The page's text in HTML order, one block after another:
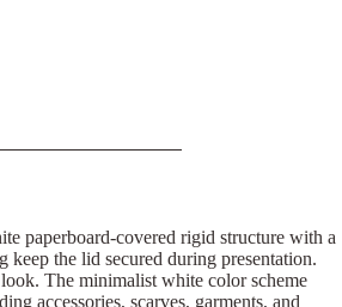
paperboard-covered rigid structure with a
the lid secured during presentation.
The minimalist white color scheme
accessories, scarves, garments, and